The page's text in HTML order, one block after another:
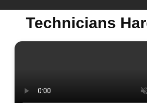
Technicians